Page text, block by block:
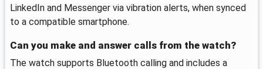
LinkedIn and Messenger via vibration alerts, when synced
to a compatible smartphone.
Can you make and answer calls from the watch?
The watch supports Bluetooth calling and includes a